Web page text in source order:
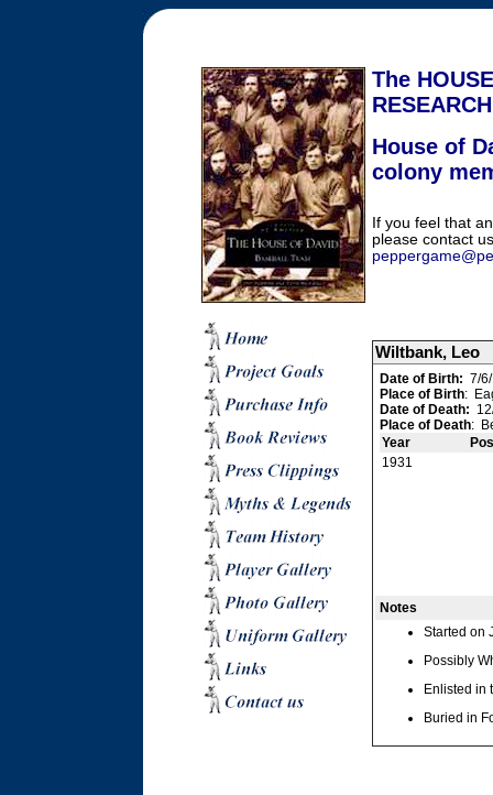
The
House of
colony
If you feel that
please contact
Wiltbank, Leo
Date of Birth: 7/
Place of Birth:
Date of Death:
Place of Death:
Year
1931
Notes
Started on
Possibly
Enlisted in
Buried in